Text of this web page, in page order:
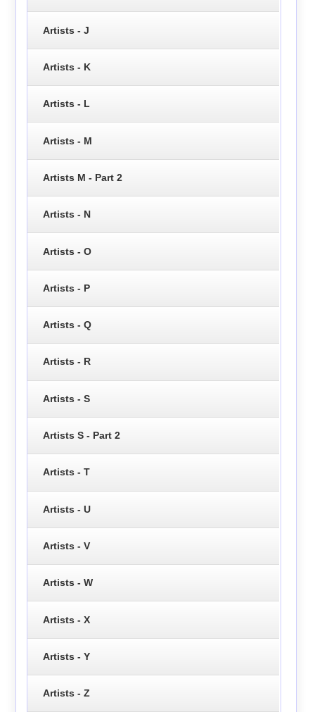
Artists - J
Artists - K
Artists - L
Artists - M
Artists M - Part 2
Artists - N
Artists - O
Artists - P
Artists - Q
Artists - R
Artists - S
Artists S - Part 2
Artists - T
Artists - U
Artists - V
Artists - W
Artists - X
Artists - Y
Artists - Z